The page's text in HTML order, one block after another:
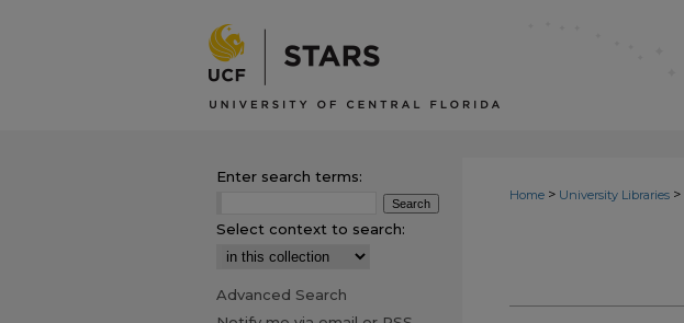
Home > University Libraries >
Enter search terms:
Select context to search:
Advanced Search